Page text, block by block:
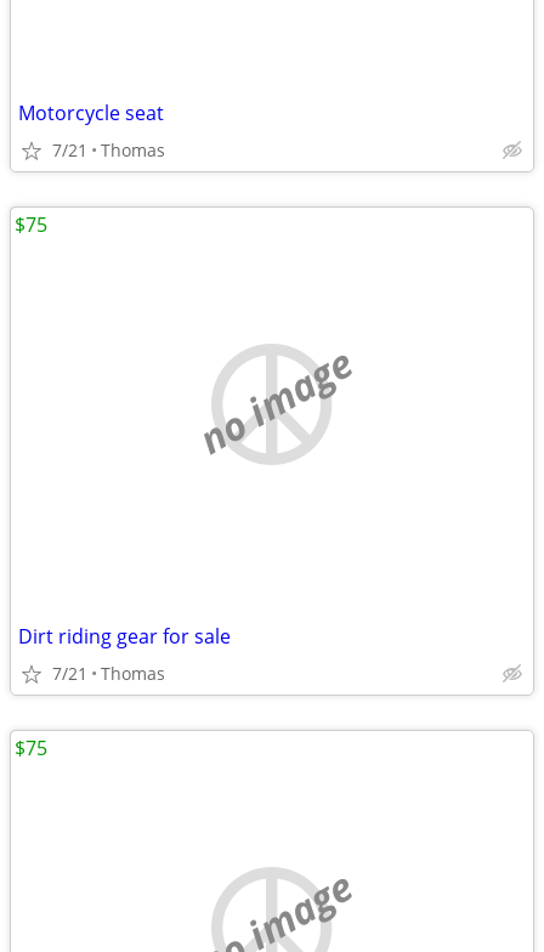
Motorcycle seat
7/21 Thomas
no image
Dirt riding gear for sale
7/21 Thomas
$75
no image
$75